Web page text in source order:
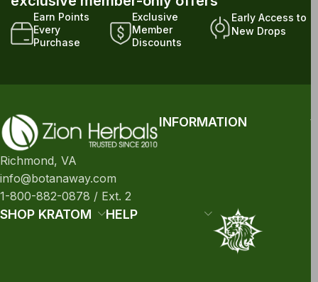
Earn Points
Every
Purchase
Exclusive
Member
Discounts
Early Access to
New Drops
Richmond, VA
info@botanaway.com
1-800-882-0878 / Ext. 2
INFORMATION
SHOP KRATOM HELP